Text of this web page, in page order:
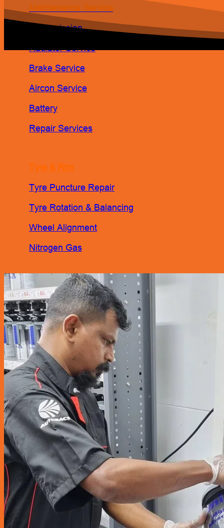
Maintenance Service
Transmission
Radiator Service
Brake Service
Aircon Service
Battery
Repair Services
Tyre & Rim
Tyre Puncture Repair
Tyre Rotation & Balancing
Wheel Alignment
Nitrogen Gas
Engine Oil Service Packages
Towing Services
Bodyworks Repair
Pre Inspection Services
Motor Insurance Claim
Products
Accessories
Air Fresheners
Assist Grip
Car Mat
Door Guard